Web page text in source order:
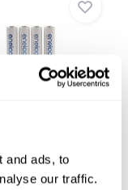
and ads, to
our traffic.